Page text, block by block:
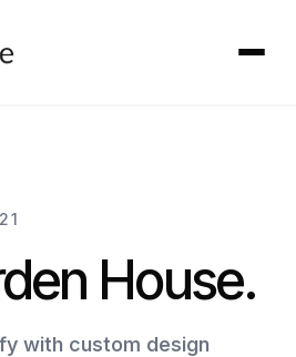
House.
with custom design